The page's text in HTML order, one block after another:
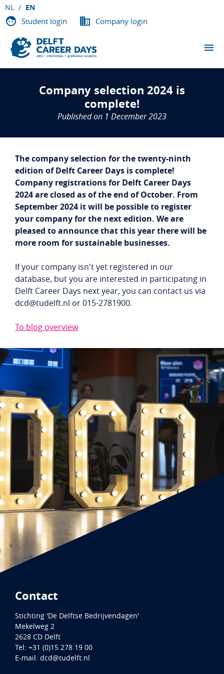
NL EN
Student login Company login
THE EVENTS
PARTICIPATING COMPANIES
ABOUT DCD
CONTACT
Student login
Company selection 2024 is
complete!
Published on 1 December 2023
The company selection for the twenty-ninth
edition of Delft Career Days is complete!
Company registrations for Delft Career Days
2024 are closed as of the end of October. From
September 2024 it will be possible to register
your company for the next edition. We are
pleased to announce that this year there will be
more room for sustainable businesses.
If your company isn't yet registered in our
database, but you are interested in participating in
Delft Career Days next year, you can contact us via
dcd@tudelft.nl or 015-2781900.
To blog overview
Contact
Stichting 'De Delftse Bedrijvendagen'
Mekelweg 2
2628 CD Delft
Tel: +31 (0)15 278 19 00
E-mail: dcd@tudelft.nl